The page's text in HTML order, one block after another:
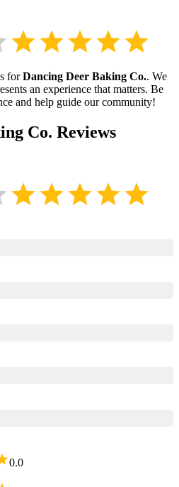
forDancing Deer Baking Co.. We
an experience that matters. Be
and help guide our community!
Co. Reviews
0.0